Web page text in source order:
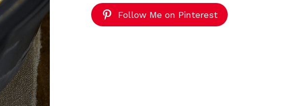
Follow Me on Pinterest